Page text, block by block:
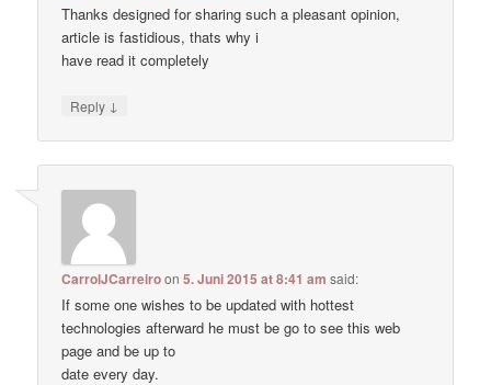
Thanks designed for sharing such a pleasant opinion,
article is fastidious, thats why i
have read it completely
Reply ↓
CarrolJCarreiroon5. Juni 2015 at 8:41 am said:
If some one wishes to be updated with hottest
technologies afterward he must be go to see this web
page and be up to
date every day.